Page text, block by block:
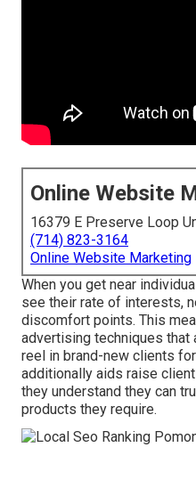
Online Website
16379 E Preserve Loop
(714) 823-3164
Online Website Marketing
When you get near
see their rate of interests,
discomfort points. This
advertising techniques that
reel in brand-new clients
additionally aids raise
they understand they can
products they require.